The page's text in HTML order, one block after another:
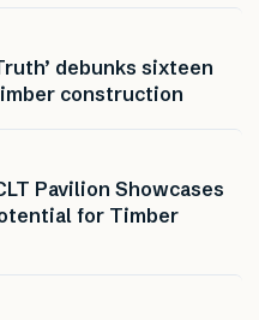
debunks sixteen
construction
Pavilion Showcases
for Timber